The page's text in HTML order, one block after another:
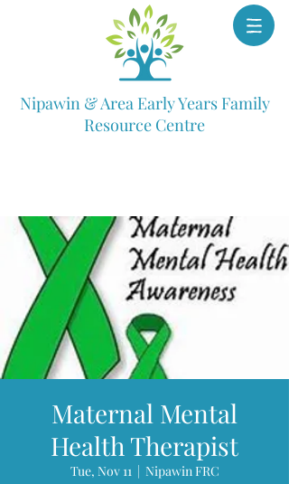
Nipawin & Area Early Years Family
Resource Centre
Maternal Mental
Health Therapist
Tue, Nov 11
  |
Nipawin FRC